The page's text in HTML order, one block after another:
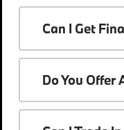
Can I Get
Do You Offer